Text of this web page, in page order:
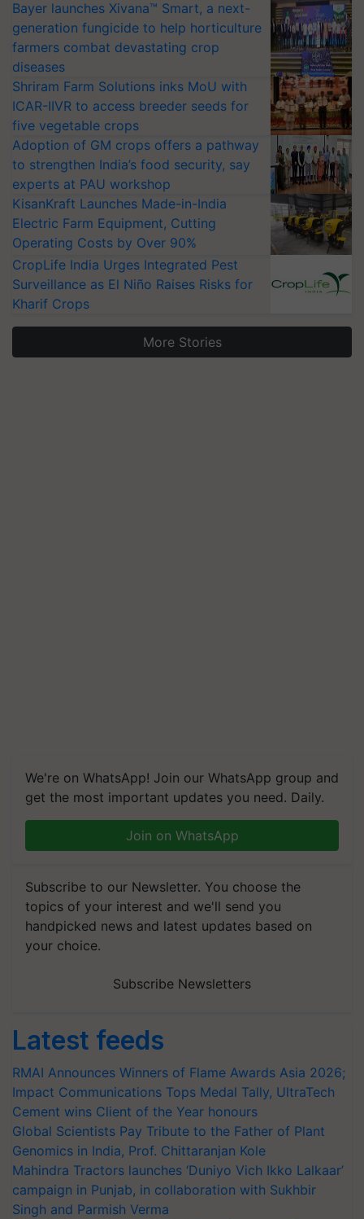
Bayer launches Xivana™ Smart, a next-
generation fungicide to help horticulture
farmers combat devastating crop
diseases
Shriram Farm Solutions inks MoU with
ICAR-IIVR to access breeder seeds for
five vegetable crops
Adoption of GM crops offers a pathway
to strengthen India’s food security, say
experts at PAU workshop
KisanKraft Launches Made-in-India
Electric Farm Equipment, Cutting
Operating Costs by Over 90%
CropLife India Urges Integrated Pest
Surveillance as El Niño Raises Risks for
Kharif Crops
More Stories
We're on WhatsApp! Join our WhatsApp group and
get the most important updates you need. Daily.
Join on WhatsApp
Subscribe to our Newsletter. You choose the
topics of your interest and we'll send you
handpicked news and latest updates based on
your choice.
Subscribe Newsletters
Latest feeds
RMAI Announces Winners of Flame Awards Asia 2026;
Impact Communications Tops Medal Tally, UltraTech
Cement wins Client of the Year honours
Global Scientists Pay Tribute to the Father of Plant
Genomics in India, Prof. Chittaranjan Kole
Mahindra Tractors launches ‘Duniyo Vich Ikko Lalkaar’
campaign in Punjab, in collaboration with Sukhbir
Singh and Parmish Verma